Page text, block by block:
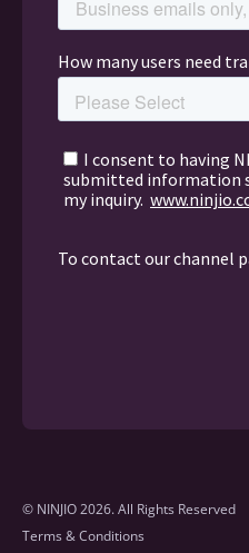
© NINJIO 2026. All Rights Reserved
Terms & Conditions